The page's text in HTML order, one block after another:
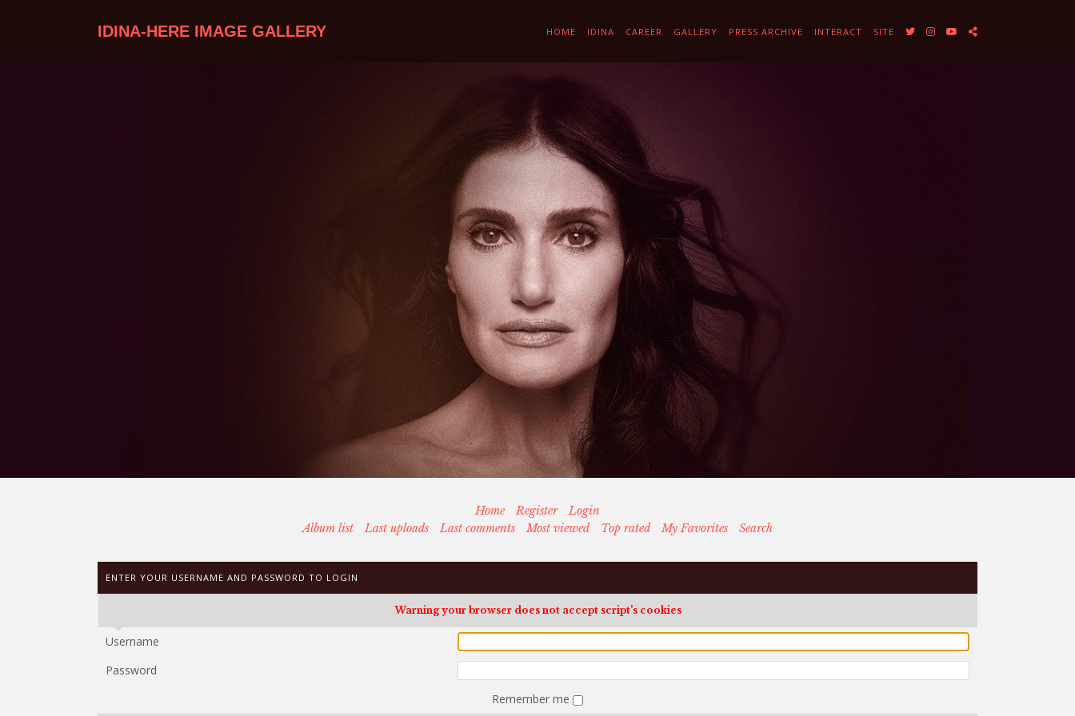
HOME IDINA CAREER GALLERY PRESS ARCHIVE INTERACT SITE
IDINA-HERE IMAGE GALLERY
Home Register
Login
Album list
Last uploads Last comments Most viewed Top rated My Favorites Search
ENTER YOUR USERNAME AND PASSWORD TO LOGIN
Warning your browser does not accept script's cookies
Username
Password
Remember me